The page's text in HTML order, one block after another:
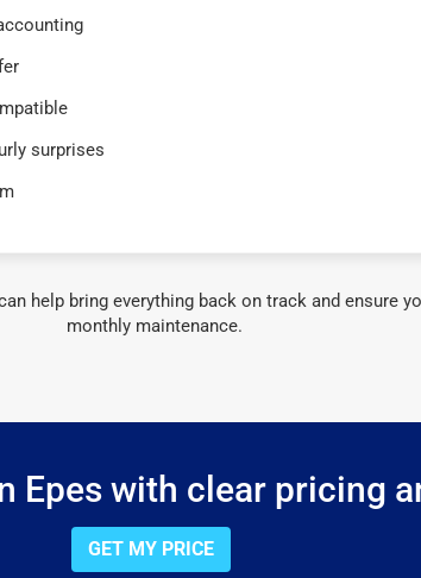
surprises
help bring everything back on track and ensure
monthly maintenance.
Epes with clear pricing
GET MY PRICE